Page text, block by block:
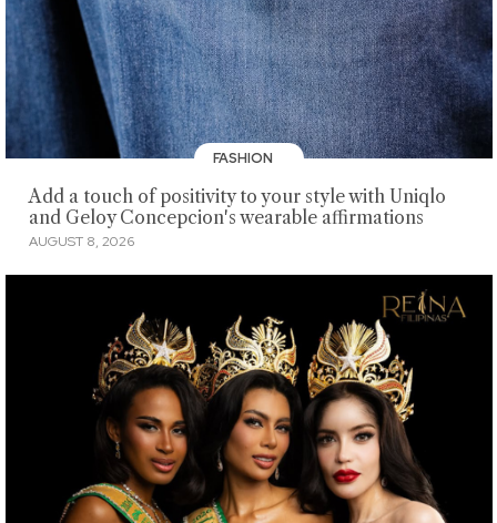
FASHION
Add a touch of positivity to your style with Uniqlo
and Geloy Concepcion's wearable affirmations
AUGUST 8, 2026